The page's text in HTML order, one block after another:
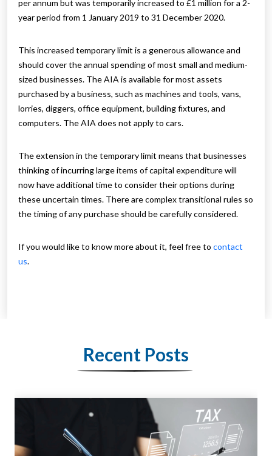
per annum but was temporarily increased to £1 million for a 2-
year period from 1 January 2019 to 31 December 2020.
This increased temporary limit is a generous allowance and
should cover the annual spending of most small and medium-
sized businesses. The AIA is available for most assets
purchased by a business, such as machines and tools, vans,
lorries, diggers, office equipment, building fixtures, and
computers. The AIA does not apply to cars.
The extension in the temporary limit means that businesses
thinking of incurring large items of capital expenditure will
now have additional time to consider their options during
these uncertain times. There are complex transitional rules so
the timing of any purchase should be carefully considered.
If you would like to know more about it, feel free to contact
us.
Recent Posts